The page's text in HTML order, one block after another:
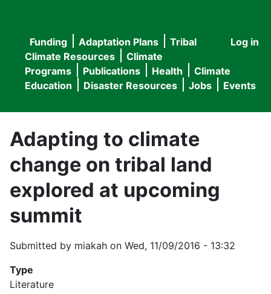
User
menu
Log in
Main
navigation
Funding Adaptation Plans
Tribal
Climate Resources
Climate
Programs
Publications Health
Climate
Education
Disaster Resources Jobs Events
Adapting to climate
change on tribal land
explored at upcoming
summit
Submitted by miakah on Wed, 11/09/2016 - 13:32
Type
Literature